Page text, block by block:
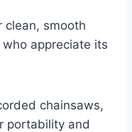
clean, smooth
appreciate its
chainsaws,
portability and